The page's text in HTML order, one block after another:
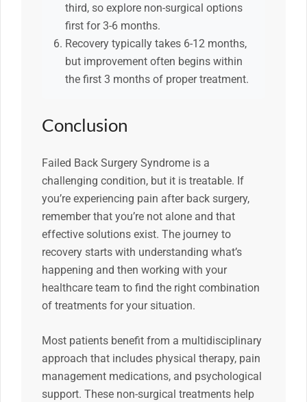
third, so explore non-surgical options
first for 3-6 months.
Recovery typically takes 6-12 months,
but improvement often begins within
the first 3 months of proper treatment.
Conclusion
Failed Back Surgery Syndrome is a
challenging condition, but it is treatable. If
you’re experiencing pain after back surgery,
remember that you’re not alone and that
effective solutions exist. The journey to
recovery starts with understanding what’s
happening and then working with your
healthcare team to find the right combination
of treatments for your situation.
Most patients benefit from a multidisciplinary
approach that includes physical therapy, pain
management medications, and psychological
support. These non-surgical treatments help